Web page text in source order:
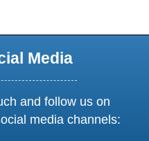
Media
and follow us on
media channels: